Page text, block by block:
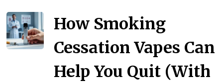
How Smoking
Cessation Vapes Can
Help You Quit (With